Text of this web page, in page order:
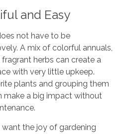
and Easy
not have to be
A mix of colorful annuals,
herbs can create a
with very little upkeep.
plants and grouping them
make a big impact without
the joy of gardening